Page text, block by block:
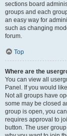
sections board
groups and each
an easy way for
such as changing
forum.
Top
Where are the
You can view all
Panel. If you would
Not all groups have
some may be closed
group is open, you
requires approval to
button. The user